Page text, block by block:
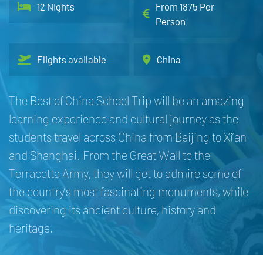
12 Nights
From 1875 Per
Person
Flights available China
The Best of China School Trip will be an amazing
learning experience and cultural journey as the
students travel across China from Beijing to Xi’an
and Shanghai. From the Great Wall to the
Terracotta Army, they will get to admire some of
the country’s most fascinating monuments, while
discovering its ancient culture, history and
heritage.